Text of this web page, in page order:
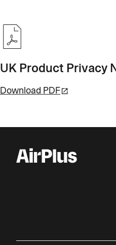
UK Product Privacy
Download PDF